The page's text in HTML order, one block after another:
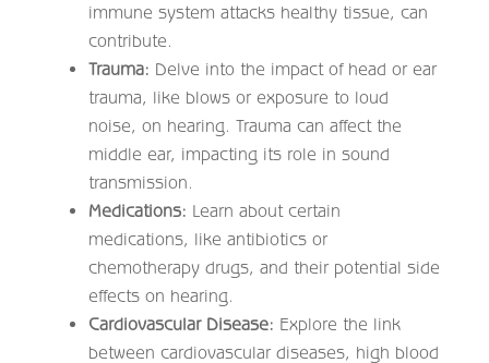
immune system attacks healthy tissue, can
contribute.
Trauma: Delve into the impact of head or ear
trauma, like blows or exposure to loud
noise, on hearing. Trauma can affect the
middle ear, impacting its role in sound
transmission.
Medications: Learn about certain
medications, like antibiotics or
chemotherapy drugs, and their potential side
effects on hearing.
Cardiovascular Disease: Explore the link
between cardiovascular diseases, high blood